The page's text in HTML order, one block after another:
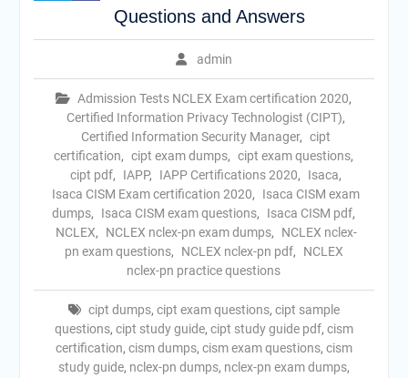
Questions and Answers
admin
Admission Tests NCLEX Exam certification 2020,
Certified Information Privacy Technologist (CIPT),
Certified Information Security Manager, cipt
certification, cipt exam dumps, cipt exam questions,
cipt pdf, IAPP, IAPP Certifications 2020, Isaca,
Isaca CISM Exam certification 2020,
Isaca CISM exam
dumps, Isaca CISM exam questions, Isaca CISM pdf,
NCLEX, NCLEX nclex-pn exam dumps,
NCLEX nclex-
pn exam questions, NCLEX nclex-pn pdf,
NCLEX
nclex-pn practice questions
cipt dumps, cipt exam questions, cipt sample
questions, cipt study guide, cipt study guide pdf, cism
certification, cism dumps, cism exam questions, cism
study guide, nclex-pn dumps, nclex-pn exam dumps,